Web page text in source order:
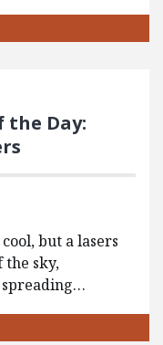
the Day:
but a lasers
the sky,